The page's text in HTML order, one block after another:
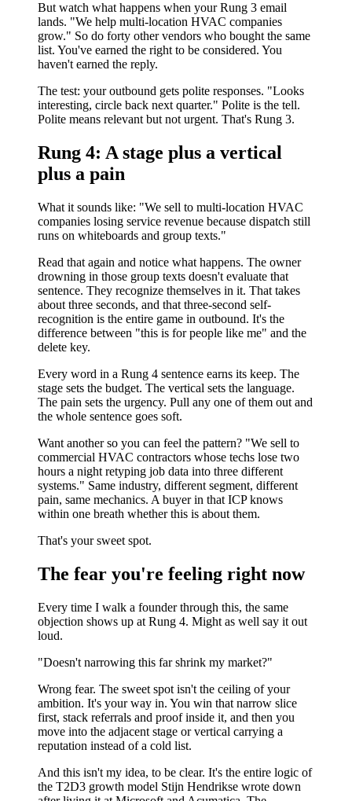
But watch what happens when your Rung 3 email
lands. "We help multi-location HVAC companies
grow." So do forty other vendors who bought the same
list. You've earned the right to be considered. You
haven't earned the reply.
The test: your outbound gets polite responses. "Looks
interesting, circle back next quarter." Polite is the tell.
Polite means relevant but not urgent. That's Rung 3.
Rung 4: A stage plus a vertical
plus a pain
What it sounds like: "We sell to multi-location HVAC
companies losing service revenue because dispatch still
runs on whiteboards and group texts."
Read that again and notice what happens. The owner
drowning in those group texts doesn't evaluate that
sentence. They recognize themselves in it. That takes
about three seconds, and that three-second self-
recognition is the entire game in outbound. It's the
difference between "this is for people like me" and the
delete key.
Every word in a Rung 4 sentence earns its keep. The
stage sets the budget. The vertical sets the language.
The pain sets the urgency. Pull any one of them out and
the whole sentence goes soft.
Want another so you can feel the pattern? "We sell to
commercial HVAC contractors whose techs lose two
hours a night retyping job data into three different
systems." Same industry, different segment, different
pain, same mechanics. A buyer in that ICP knows
within one breath whether this is about them.
That's your sweet spot.
The fear you're feeling right now
Every time I walk a founder through this, the same
objection shows up at Rung 4. Might as well say it out
loud.
"Doesn't narrowing this far shrink my market?"
Wrong fear. The sweet spot isn't the ceiling of your
ambition. It's your way in. You win that narrow slice
first, stack referrals and proof inside it, and then you
move into the adjacent stage or vertical carrying a
reputation instead of a cold list.
And this isn't my idea, to be clear. It's the entire logic of
the T2D3 growth model Stijn Hendrikse wrote down